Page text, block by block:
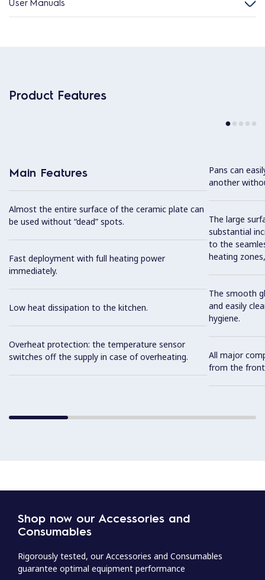
User Manuals
Product Features
Main Features
Almost the entire surface of the ceramic plate can
be used without “dead” spots.
Fast deployment with full heating power
immediately.
Low heat dissipation to the kitchen.
Overheat protection: the temperature sensor
switches off the supply in case of overheating.
Pans can
another
The large
substantial
to the
heating
The smooth
and easily
hygiene.
All major
from the
Shop now our Accessories and
Consumables
Rigorously tested, our Accessories and Consumables
guarantee optimal equipment performance